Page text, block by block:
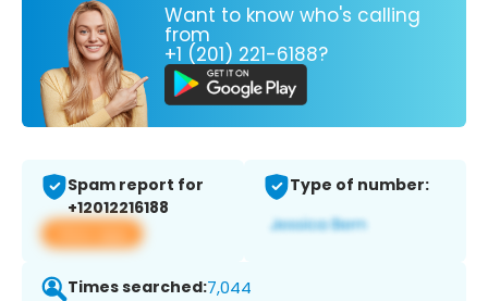
Want to know who's calling
from
+1 (201) 221-6188?
Spam report for
+12012216188
View app
Type of number:
Times searched:7,044